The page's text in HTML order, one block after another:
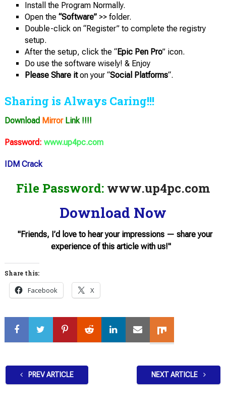
Install the Program Normally.
Open the “Software”>> folder.
Double-click on “Register” to complete the registry
setup.
After the setup, click the “Epic Pen Pro” icon.
Do use the software wisely! & Enjoy
Please Share iton your “Social Platforms“.
Sharing is Always Caring!!!
Download MirrorLink !!!!
Password: www.up4pc.com
IDM Crack
File Password: www.up4pc.com
Download Now
"Friends, I’d love to hear your impressions — share your
experience of this article with us!"
Share this:
Facebook X
PREV ARTICLE NEXT ARTICLE